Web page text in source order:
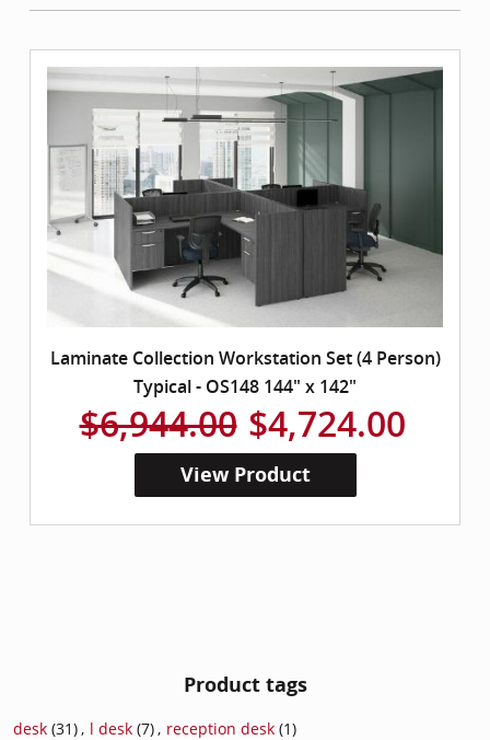
Laminate Collection Workstation Set (4 Person)
Typical - OS148 144" x 142"
$6,944.00 $4,724.00
View Product
Product tags
desk (31), l desk (7), reception desk (1)